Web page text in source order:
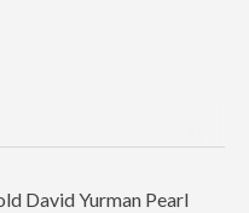
David Yurman Pearl